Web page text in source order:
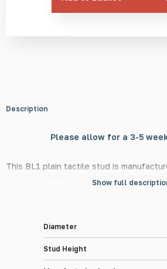
Description
Please allow for a 3-5
This BL1 plain tactile stud is
brass and features a dome-shaped
and 5mm in height, this stud is in line
Material Information
The BL1 tactile stud is made from high-
Show full
Diameter
Stud Height